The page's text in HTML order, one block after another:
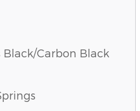
Black/Carbon Black